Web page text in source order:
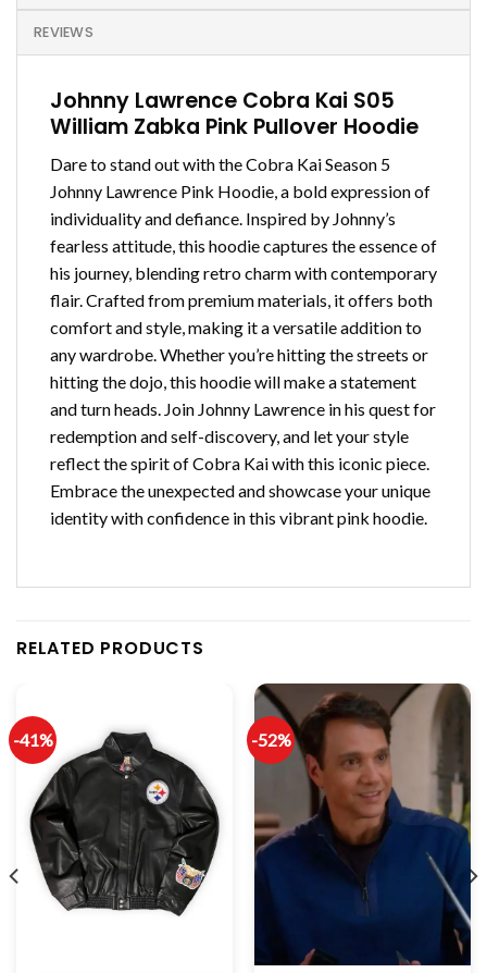
REVIEWS
Johnny Lawrence Cobra Kai S05
William Zabka Pink Pullover Hoodie
Dare to stand out with the Cobra Kai Season 5
Johnny Lawrence Pink Hoodie, a bold expression of
individuality and defiance. Inspired by Johnny’s
fearless attitude, this hoodie captures the essence of
his journey, blending retro charm with contemporary
flair. Crafted from premium materials, it offers both
comfort and style, making it a versatile addition to
any wardrobe. Whether you’re hitting the streets or
hitting the dojo, this hoodie will make a statement
and turn heads. Join Johnny Lawrence in his quest for
redemption and self-discovery, and let your style
reflect the spirit of Cobra Kai with this iconic piece.
Embrace the unexpected and showcase your unique
identity with confidence in this vibrant pink hoodie.
RELATED PRODUCTS
-41% -52%